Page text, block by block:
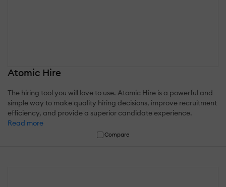
Atomic Hire
The hiring tool you will love to use. Atomic Hire is a powerful and
simple way to make quality hiring decisions, improve recruitment
efficiency, and provide a superior candidate experience.
Read more
Compare